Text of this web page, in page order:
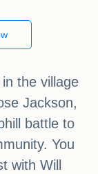
the village
Jackson,
battle to
You
with Will